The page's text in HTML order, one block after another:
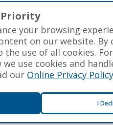
Priority
your browsing
on our website. By
the use of all cookies.
use cookies and
our Online Privacy Policy
I